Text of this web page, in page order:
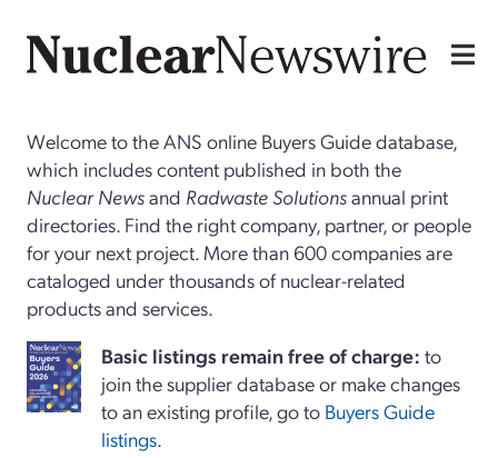
Welcome to the ANS online Buyers Guide database,
which includes content published in both the
Nuclear Newsand Radwaste Solutionsannual print
directories. Find the right company, partner, or people
for your next project. More than 600 companies are
cataloged under thousands of nuclear-related
products and services.
Basiclistings remain free of charge: to
join the supplier database or make changes
to an existing profile, go to Buyers Guide
listings.